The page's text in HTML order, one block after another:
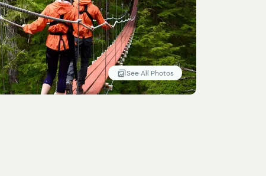
See All Photos